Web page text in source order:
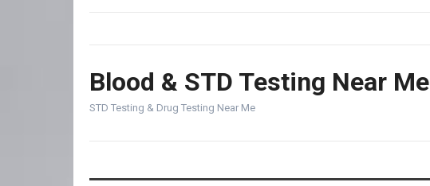
Blood & STD Testing Near Me
STD Testing & Drug Testing Near Me